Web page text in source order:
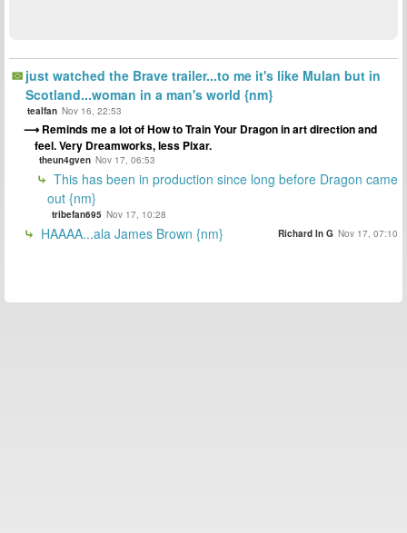
just watched the Brave trailer...to me it's like Mulan but in
Scotland...woman in a man's world {nm}
tealfan Nov 16, 22:53
Reminds me a lot of How to Train Your Dragon in art direction and
feel. Very Dreamworks, less Pixar.
theun4gven Nov 17, 06:53
This has been in production since long before Dragon came
out {nm}
tribefan695 Nov 17, 10:28
HAAAA...ala James Brown {nm} Richard In G Nov 17, 07:10